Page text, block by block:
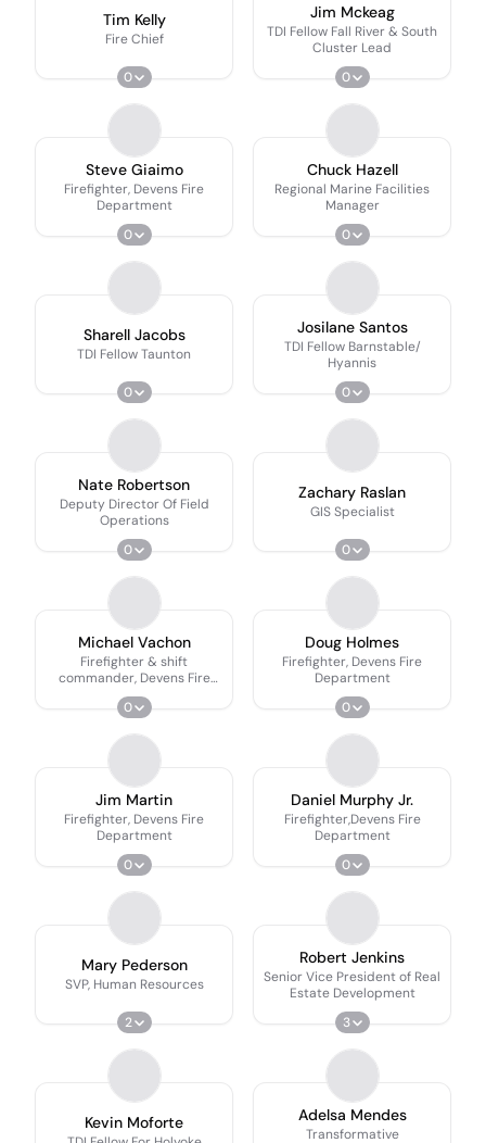
Tim Kelly
Fire Chief
0
Jim Mckeag
TDI Fellow Fall River & South
Cluster Lead
0
Steve Giaimo
Firefighter, Devens Fire
Department
0
Chuck Hazell
Regional Marine Facilities
Manager
0
Sharell Jacobs
TDI Fellow Taunton
0
Josilane Santos
TDI Fellow Barnstable/
Hyannis
0
Nate Robertson
Deputy Director Of Field
Operations
0
Zachary Raslan
GIS Specialist
0
Michael Vachon
Firefighter & shift
commander, Devens Fire
Department
0
Doug Holmes
Firefighter, Devens Fire
Department
0
Jim Martin
Firefighter, Devens Fire
Department
0
Daniel Murphy Jr.
Firefighter,Devens Fire
Department
0
Mary Pederson
SVP, Human Resources
2
Robert Jenkins
Senior Vice President of Real
Estate Development
3
Kevin Moforte Adelsa Mendes
Transformative